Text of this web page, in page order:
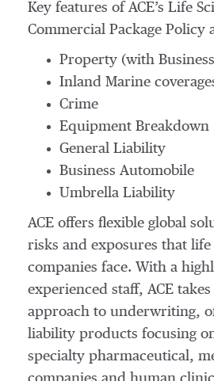
Key features of ACE’s Life
Commercial Package Policy
Property (with
Inland Marine
Crime
Equipment Breakdown
General Liability
Business Automobile
Umbrella Liability
ACE offers flexible global
risks and exposures that life
companies face. With a
experienced staff, ACE
approach to underwriting,
liability products focusing
specialty pharmaceutical,